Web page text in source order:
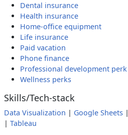
Dental insurance
Health insurance
Home-office equipment
Life insurance
Paid vacation
Phone finance
Professional development perk
Wellness perks
Skills/Tech-stack
Data Visualization | Google Sheets |
| Tableau